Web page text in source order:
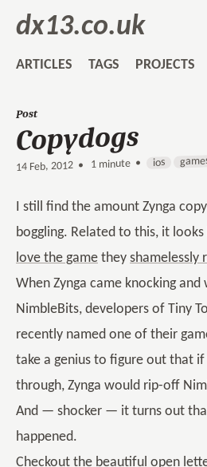
dx13.co.uk
ARTICLES TAGS PROJECTS
Post
Copydogs
14 Feb, 2012 • 1 minute • ios
I still find the amount Zynga
boggling. Related to this, it looks
love the game they shamelessly
When Zynga came knocking
NimbleBits, developers of Tiny
recently named one of their
take a genius to figure out that if
through, Zynga would rip-off
And — shocker — it turns out
happened.
Checkout the beautiful open